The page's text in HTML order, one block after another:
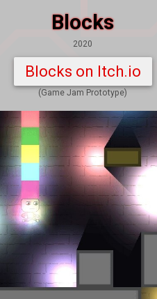
Blocks
2020
Blocks on Itch.io
(Game Jam Prototype)